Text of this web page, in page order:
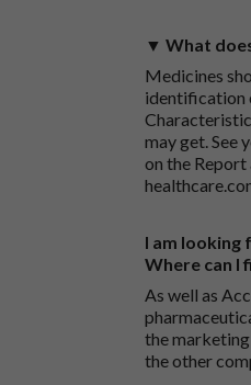
▼ What
Medicines
identification
may get. See
on the Report
I am looking
Where can I
As well as
the
the other